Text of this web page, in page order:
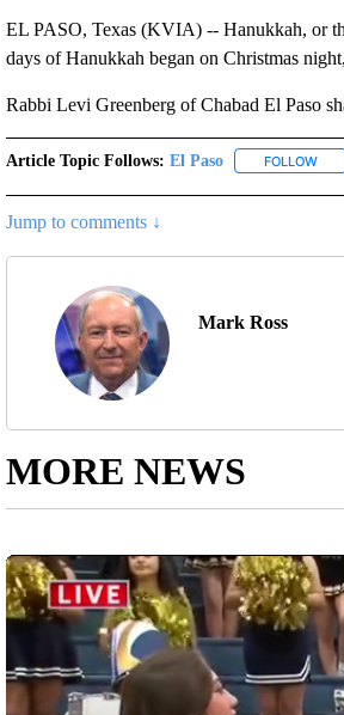
EL PASO, Texas (KVIA) -- Hanukkah, or
days of Hanukkah began on Christmas
Rabbi Levi Greenberg of Chabad El Paso
Article Topic Follows: El Paso FOLLOW
Jump to comments ↓
Mark Ross
MORE NEWS